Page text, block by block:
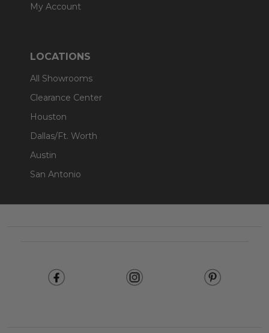
My Account
LOCATIONS
All Showrooms
Clearance Center
Houston
Dallas/Ft. Worth
Austin
San Antonio